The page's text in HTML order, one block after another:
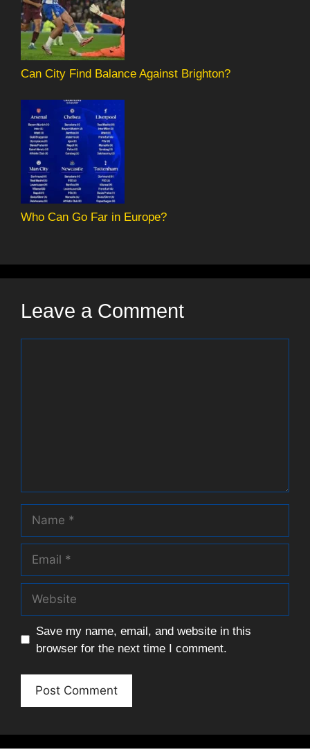
Can City Find Balance Against Brighton?
Who Can Go Far in Europe?
Leave a Comment
Name
Email
Website
Save my name, email, and website in this
browser for the next time I comment.